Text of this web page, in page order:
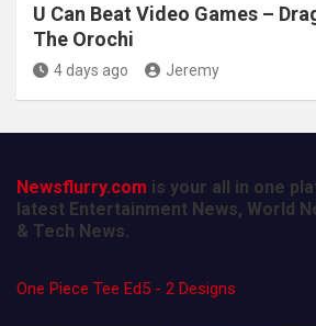
U Can Beat Video Games –
The Orochi
4 days ago Jeremy
Newsflurry.com is your all in one
latest Entertainment News, World
& Tech News.
One Piece Tee Ed5 - 2 Designs